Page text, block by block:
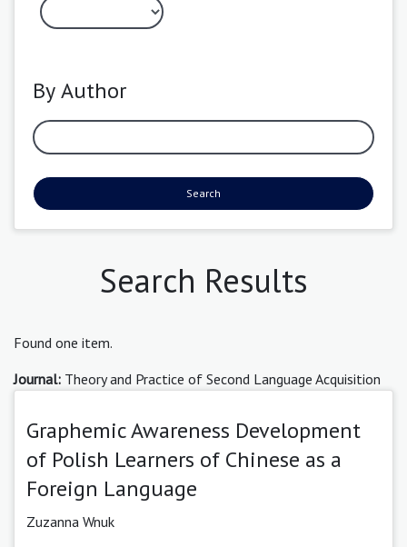
By Author
Search
Search Results
Found one item.
Journal: Theory and Practice of Second Language Acquisition
Graphemic Awareness Development
of Polish Learners of Chinese as a
Foreign Language
Zuzanna Wnuk